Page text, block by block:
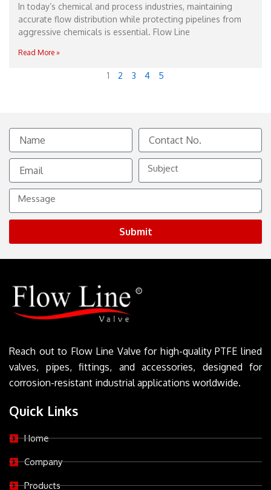
In today’s chemical and process industries, maintaining
accurate flow distribution while protecting pipelines from
aggressive chemicals is essential. Flow Line
Read More »
1 2 3 4 5
Name
Contact
No.
Email
Subject
Message
Submit
Reach out to Flow Line Valve for high-quality PTFE lined
valves, pipes, fittings, and accessories, designed for
corrosion-resistant industrial applications worldwide.
Quick Links
Home
Company
Products